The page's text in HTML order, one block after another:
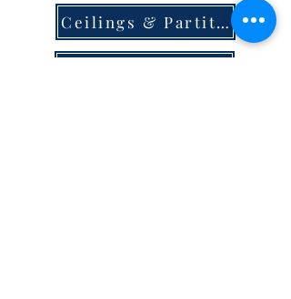
Ceilings & Partition